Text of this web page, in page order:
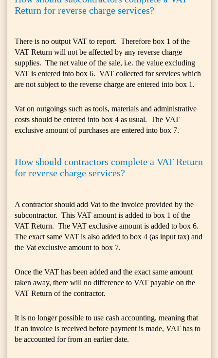
Return for reverse charge services?
There is no output VAT to report. Therefore box 1 of the
VAT Return will not be affected by any reverse charge
supplies. The net value of the sale, i.e. the value excluding
VAT is entered into box 6. VAT collected for services which
are not subject to the reverse charge are entered into box 1.
Vat on outgoings such as tools, materials and administrative
costs should be entered into box 4 as usual. The VAT
exclusive amount of purchases are entered into box 7.
How should contractors complete a VAT Return
for reverse charge services?
A contractor should add Vat to the invoice provided by the
subcontractor. This VAT amount is added to box 1 of the
VAT Return. The VAT exclusive amount is added to box 6.
The exact same VAT is also added to box 4 (as input tax) and
the Vat exclusive amount to box 7.
Once the VAT has been added and the exact same amount
taken away, there will no difference to VAT payable on the
VAT Return of the contractor.
It is no longer possible to use cash accounting, meaning that
if an invoice is received before payment is made, VAT has to
be accounted for from an earlier date.